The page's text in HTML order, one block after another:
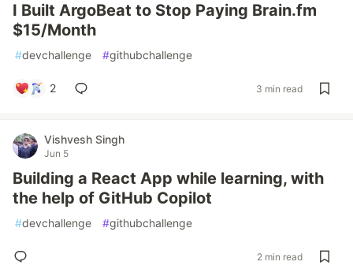
I Built ArgoBeat to Stop Paying Brain.fm
$15/Month
#devchallenge #githubchallenge
2 3 min read
Vishvesh Singh
Jun 5
Building a React App while learning, with
the help of GitHub Copilot
#devchallenge #githubchallenge
2 min read